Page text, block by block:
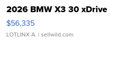
2026 BMW X3 30 xDrive
$56,335
LOTLINX A. | sellwild.com